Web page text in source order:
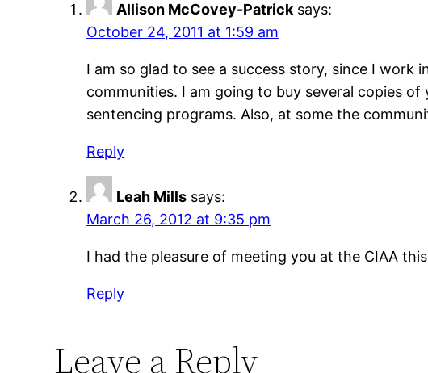
Allison McCovey-Patrick says:
October 24, 2011 at 1:59 am
I am so glad to see a success story, since I
communities. I am going to buy several copies
sentencing programs. Also, at some the
Reply
Leah Mills says:
March 26, 2012 at 9:35 pm
I had the pleasure of meeting you at the CIAA
Reply
Leave a Reply